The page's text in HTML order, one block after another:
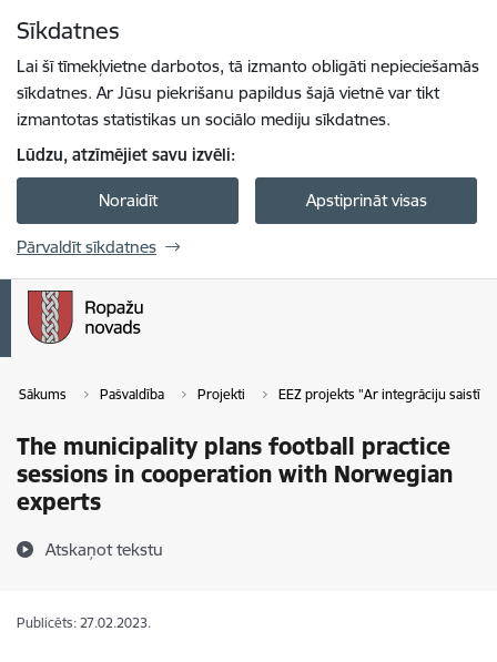
Sīkdatnes
Lai šī tīmekļvietne darbotos, tā izmanto obligāti nepieciešamās
sīkdatnes. Ar Jūsu piekrišanu papildus šajā vietnē var tikt
izmantotas statistikas un sociālo mediju sīkdatnes.
Lūdzu, atzīmējiet savu izvēli:
Noraidīt Apstiprināt visas
Pārvaldīt sīkdatnes
Sākums Pašvaldība Projekti EEZ projekts "Ar integrāciju saistīti
The municipality plans football practice
sessions in cooperation with Norwegian
experts
Atskaņot tekstu
Publicēts: 27.02.2023.